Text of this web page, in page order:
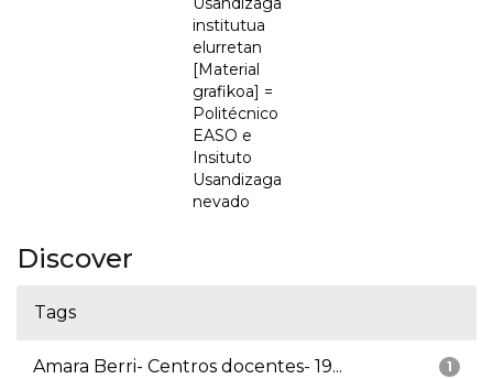
institutua
elurretan
[Material
grafikoa] =
Politécnico
EASO e
Insituto
Usandizaga
nevado
Discover
Tags
1
Amara Berri- Centros docentes- 19...